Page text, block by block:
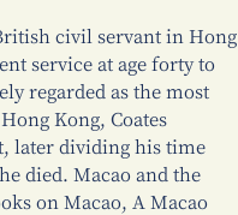
civil servant in Hong
service at age forty to
regarded as the most
Kong, Coates
later dividing his time
died. Macao and the
on Macao, A Macao